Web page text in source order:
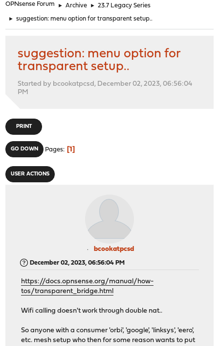
OPNsense Forum ► Archive ► 23.7 Legacy Series
► suggestion: menu option for transparent setup..
suggestion: menu option for
transparent setup..
Started by bcookatpcsd, December 02, 2023, 06:56:04
PM
PRINT
GO DOWN Pages 1
USER ACTIONS
bcookatpcsd
December 02, 2023, 06:56:04 PM
https://docs.opnsense.org/manual/how-
tos/transparent_bridge.html
Wifi calling doesn't work through double nat..
So anyone with a consumer 'orbi', 'google', 'linksys', 'eero',
etc. mesh setup who then for some reason wants to put